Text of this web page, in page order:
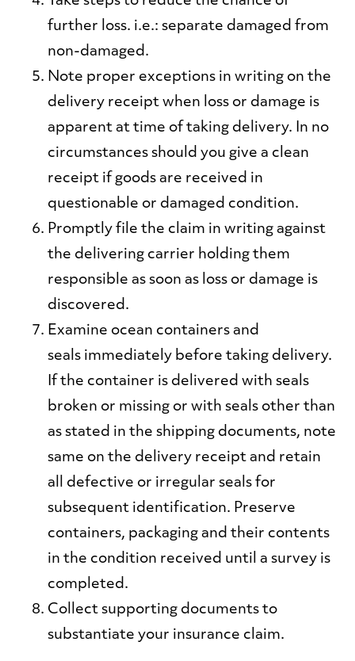
further loss. i.e.: separate damaged from
non-damaged.
Note proper exceptions in writing on the
delivery receipt when loss or damage is
apparent at time of taking delivery. In no
circumstances should you give a clean
receipt if goods are received in
questionable or damaged condition.
Promptly file the claim in writing against
the delivering carrier holding them
responsible as soon as loss or damage is
discovered.
Examine ocean containers and
seals immediately before taking delivery.
If the container is delivered with seals
broken or missing or with seals other than
as stated in the shipping documents, note
same on the delivery receipt and retain
all defective or irregular seals for
subsequent identification. Preserve
containers, packaging and their contents
in the condition received until a survey is
completed.
Collect supporting documents to
substantiate your insurance claim.